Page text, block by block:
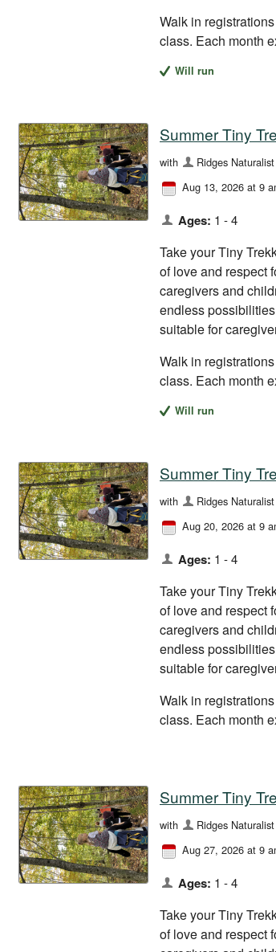
Walk in
class. Each month
Will run
Summer Tiny
with
Ridges Naturalist
Aug 13, 2026 at 9
Ages: 1 - 4
Take your Tiny
of love and respect
caregivers and
endless
suitable for
Walk in
class. Each month
Will run
Summer Tiny
with
Ridges Naturalist
Aug 20, 2026 at 9
Ages: 1 - 4
Take your Tiny
of love and respect
caregivers and
endless
suitable for
Walk in
class. Each month
Summer Tiny
with
Ridges Naturalist
Aug 27, 2026 at 9
Ages: 1 - 4
Take your Tiny
of love and respect